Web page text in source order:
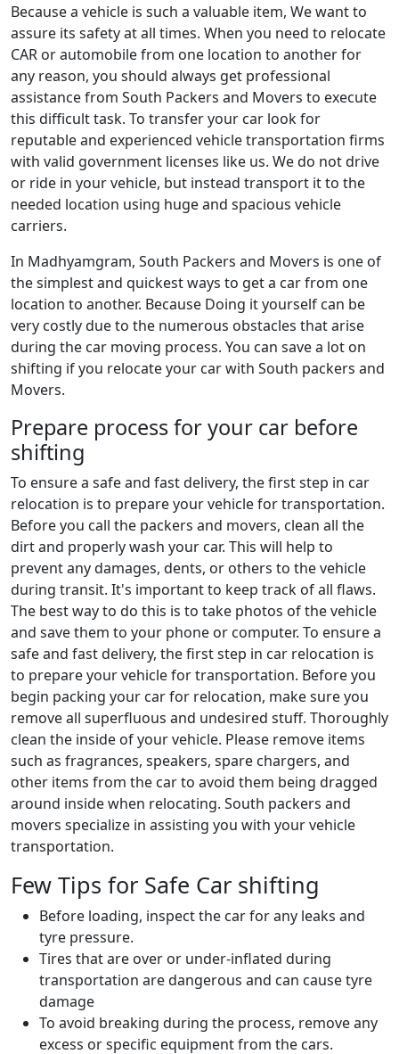
Because a vehicle is such a valuable item, We want to
assure its safety at all times. When you need to relocate
CAR or automobile from one location to another for
any reason, you should always get professional
assistance from South Packers and Movers to execute
this difficult task. To transfer your car look for
reputable and experienced vehicle transportation firms
with valid government licenses like us. We do not drive
or ride in your vehicle, but instead transport it to the
needed location using huge and spacious vehicle
carriers.
In Madhyamgram, South Packers and Movers is one of
the simplest and quickest ways to get a car from one
location to another. Because Doing it yourself can be
very costly due to the numerous obstacles that arise
during the car moving process. You can save a lot on
shifting if you relocate your car with South packers and
Movers.
Prepare process for your car before
shifting
To ensure a safe and fast delivery, the first step in car
relocation is to prepare your vehicle for transportation.
Before you call the packers and movers, clean all the
dirt and properly wash your car. This will help to
prevent any damages, dents, or others to the vehicle
during transit. It's important to keep track of all flaws.
The best way to do this is to take photos of the vehicle
and save them to your phone or computer. To ensure a
safe and fast delivery, the first step in car relocation is
to prepare your vehicle for transportation. Before you
begin packing your car for relocation, make sure you
remove all superfluous and undesired stuff. Thoroughly
clean the inside of your vehicle. Please remove items
such as fragrances, speakers, spare chargers, and
other items from the car to avoid them being dragged
around inside when relocating. South packers and
movers specialize in assisting you with your vehicle
transportation.
Few Tips for Safe Car shifting
Before loading, inspect the car for any leaks and
tyre pressure.
Tires that are over or under-inflated during
transportation are dangerous and can cause tyre
damage
To avoid breaking during the process, remove any
excess or specific equipment from the cars.